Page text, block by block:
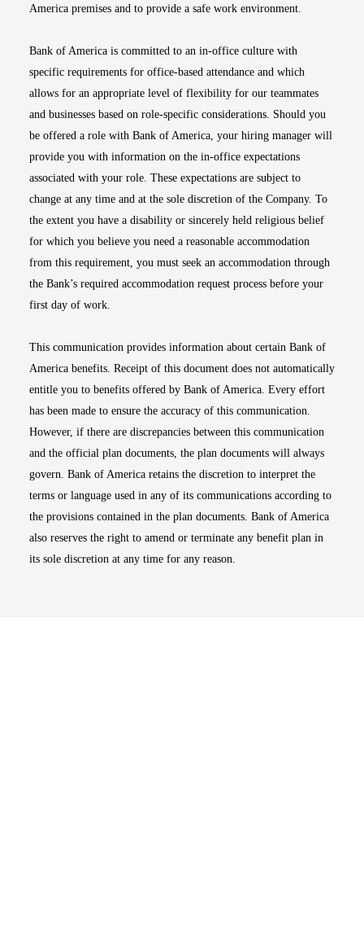
America premises and to provide a safe work environment.
Bank of America is committed to an in-office culture with
specific requirements for office-based attendance and which
allows for an appropriate level of flexibility for our teammates
and businesses based on role-specific considerations. Should you
be offered a role with Bank of America, your hiring manager will
provide you with information on the in-office expectations
associated with your role. These expectations are subject to
change at any time and at the sole discretion of the Company. To
the extent you have a disability or sincerely held religious belief
for which you believe you need a reasonable accommodation
from this requirement, you must seek an accommodation through
the Bank’s required accommodation request process before your
first day of work.
This communication provides information about certain Bank of
America benefits. Receipt of this document does not automatically
entitle you to benefits offered by Bank of America. Every effort
has been made to ensure the accuracy of this communication.
However, if there are discrepancies between this communication
and the official plan documents, the plan documents will always
govern. Bank of America retains the discretion to interpret the
terms or language used in any of its communications according to
the provisions contained in the plan documents. Bank of America
also reserves the right to amend or terminate any benefit plan in
its sole discretion at any time for any reason.